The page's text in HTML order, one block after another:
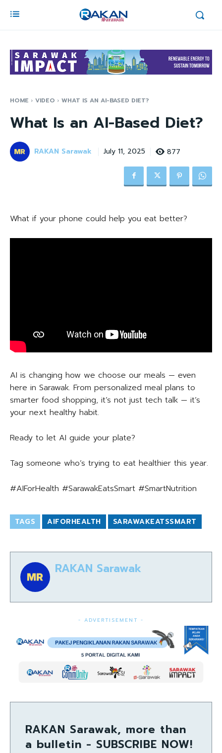
HOME VIDEO WHAT IS AN AI-BASED DIET?
What Is an AI-Based Diet?
RAKAN Sarawak July 11, 2025 877
What if your phone could help you eat better?
AI is changing how we choose our meals — even
here in Sarawak. From personalized meal plans to
smarter food shopping, it’s not just tech talk — it’s
your next healthy habit.
Ready to let AI guide your plate?
Tag someone who’s trying to eat healthier this year.
#AIForHealth #SarawakEatsSmart #SmartNutrition
TAGS AIFORHEALTH SARAWAKEATSSMART
RAKAN Sarawak
- ADVERTISEMENT -
RAKAN Sarawak, more than
a bulletin - SUBSCRIBE NOW!